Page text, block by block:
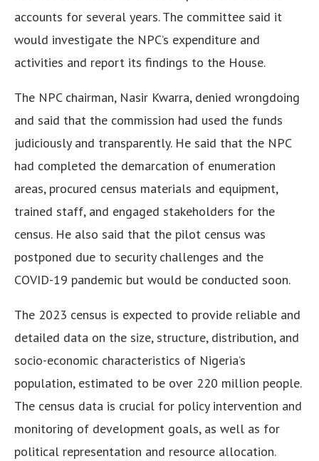
accounts for several years. The committee said it
would investigate the NPC’s expenditure and
activities and report its findings to the House.
The NPC chairman, Nasir Kwarra, denied wrongdoing
and said that the commission had used the funds
judiciously and transparently. He said that the NPC
had completed the demarcation of enumeration
areas, procured census materials and equipment,
trained staff, and engaged stakeholders for the
census. He also said that the pilot census was
postponed due to security challenges and the
COVID-19 pandemic but would be conducted soon.
The 2023 census is expected to provide reliable and
detailed data on the size, structure, distribution, and
socio-economic characteristics of Nigeria’s
population, estimated to be over 220 million people.
The census data is crucial for policy intervention and
monitoring of development goals, as well as for
political representation and resource allocation.